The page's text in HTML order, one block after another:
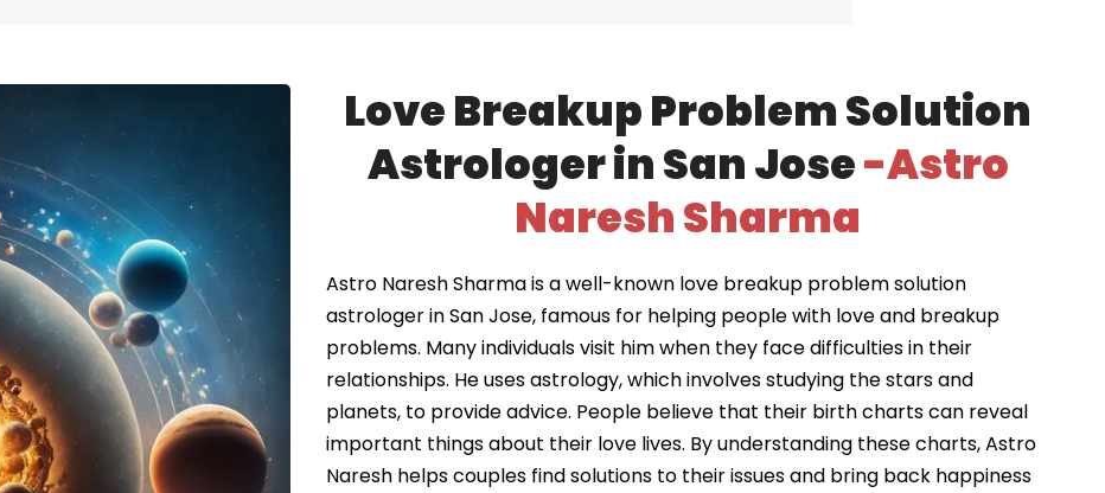
Love Breakup Problem Solution
Astrologer in San Jose-Astro
Naresh Sharma
Astro Naresh Sharma is a well-known love breakup problem solution
astrologer in San Jose, famous for helping people with love and breakup
problems. Many individuals visit him when they face difficulties in their
relationships. He uses astrology, which involves studying the stars and
planets, to provide advice. People believe that their birth charts can reveal
important things about their love lives. By understanding these charts, Astro
Naresh helps couples find solutions to their issues and bring back happiness